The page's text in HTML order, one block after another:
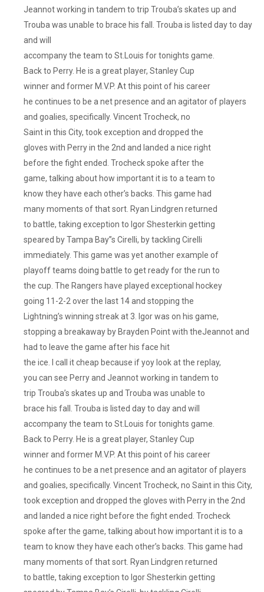
Jeannot working in tandem to trip Trouba’s skates up and
Trouba was unable to brace his fall. Trouba is listed day to day
and will
accompany the team to St.Louis for tonights game.
Back to Perry. He is a great player, Stanley Cup
winner and former M.V.P. At this point of his career
he continues to be a net presence and an agitator of players
and goalies, specifically. Vincent Trocheck, no
Saint in this City, took exception and dropped the
gloves with Perry in the 2nd and landed a nice right
before the fight ended. Trocheck spoke after the
game, talking about how important it is to a team to
know they have each other’s backs. This game had
many moments of that sort. Ryan Lindgren returned
to battle, taking exception to Igor Shesterkin getting
speared by Tampa Bay”s Cirelli, by tackling Cirelli
immediately. This game was yet another example of
playoff teams doing battle to get ready for the run to
the cup. The Rangers have played exceptional hockey
going 11-2-2 over the last 14 and stopping the
Lightning’s winning streak at 3. Igor was on his game,
stopping a breakaway by Brayden Point with theJeannot and
had to leave the game after his face hit
the ice. I call it cheap because if yoy look at the replay,
you can see Perry and Jeannot working in tandem to
trip Trouba’s skates up and Trouba was unable to
brace his fall. Trouba is listed day to day and will
accompany the team to St.Louis for tonights game.
Back to Perry. He is a great player, Stanley Cup
winner and former M.V.P. At this point of his career
he continues to be a net presence and an agitator of players
and goalies, specifically. Vincent Trocheck, no Saint in this City,
took exception and dropped the gloves with Perry in the 2nd
and landed a nice right before the fight ended. Trocheck
spoke after the game, talking about how important it is to a
team to know they have each other’s backs. This game had
many moments of that sort. Ryan Lindgren returned
to battle, taking exception to Igor Shesterkin getting